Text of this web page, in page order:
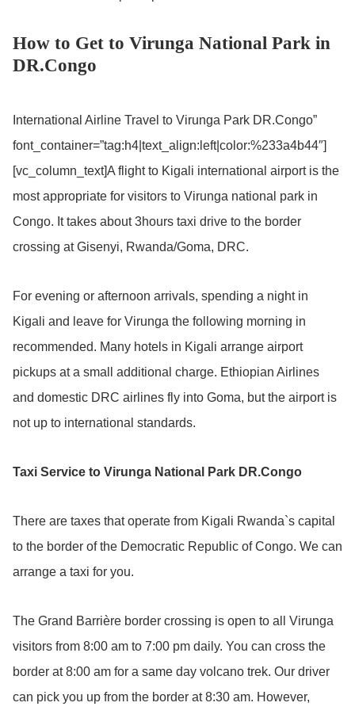
How to Get to Virunga National Park in
DR.Congo
International Airline Travel to Virunga Park DR.Congo”
font_container=”tag:h4|text_align:left|color:%233a4b44″]
[vc_column_text]A flight to Kigali international airport is the
most appropriate for visitors to Virunga national park in
Congo. It takes about 3hours taxi drive to the border
crossing at Gisenyi, Rwanda/Goma, DRC.
For evening or afternoon arrivals, spending a night in
Kigali and leave for Virunga the following morning in
recommended. Many hotels in Kigali arrange airport
pickups at a small additional charge. Ethiopian Airlines
and domestic DRC airlines fly into Goma, but the airport is
not up to international standards.
Taxi Service to Virunga National Park DR.Congo
There are taxes that operate from Kigali Rwanda`s capital
to the border of the Democratic Republic of Congo. We can
arrange a taxi for you.
The Grand Barrière border crossing is open to all Virunga
visitors from 8:00 am to 7:00 pm daily. You can cross the
border at 8:00 am for a same day volcano trek. Our driver
can pick you up from the border at 8:30 am. However,